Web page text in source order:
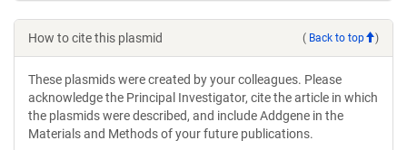
How to cite this plasmid ( Back to top )
These plasmids were created by your colleagues. Please
acknowledge the Principal Investigator, cite the article in which
the plasmids were described, and include Addgene in the
Materials and Methods of your future publications.